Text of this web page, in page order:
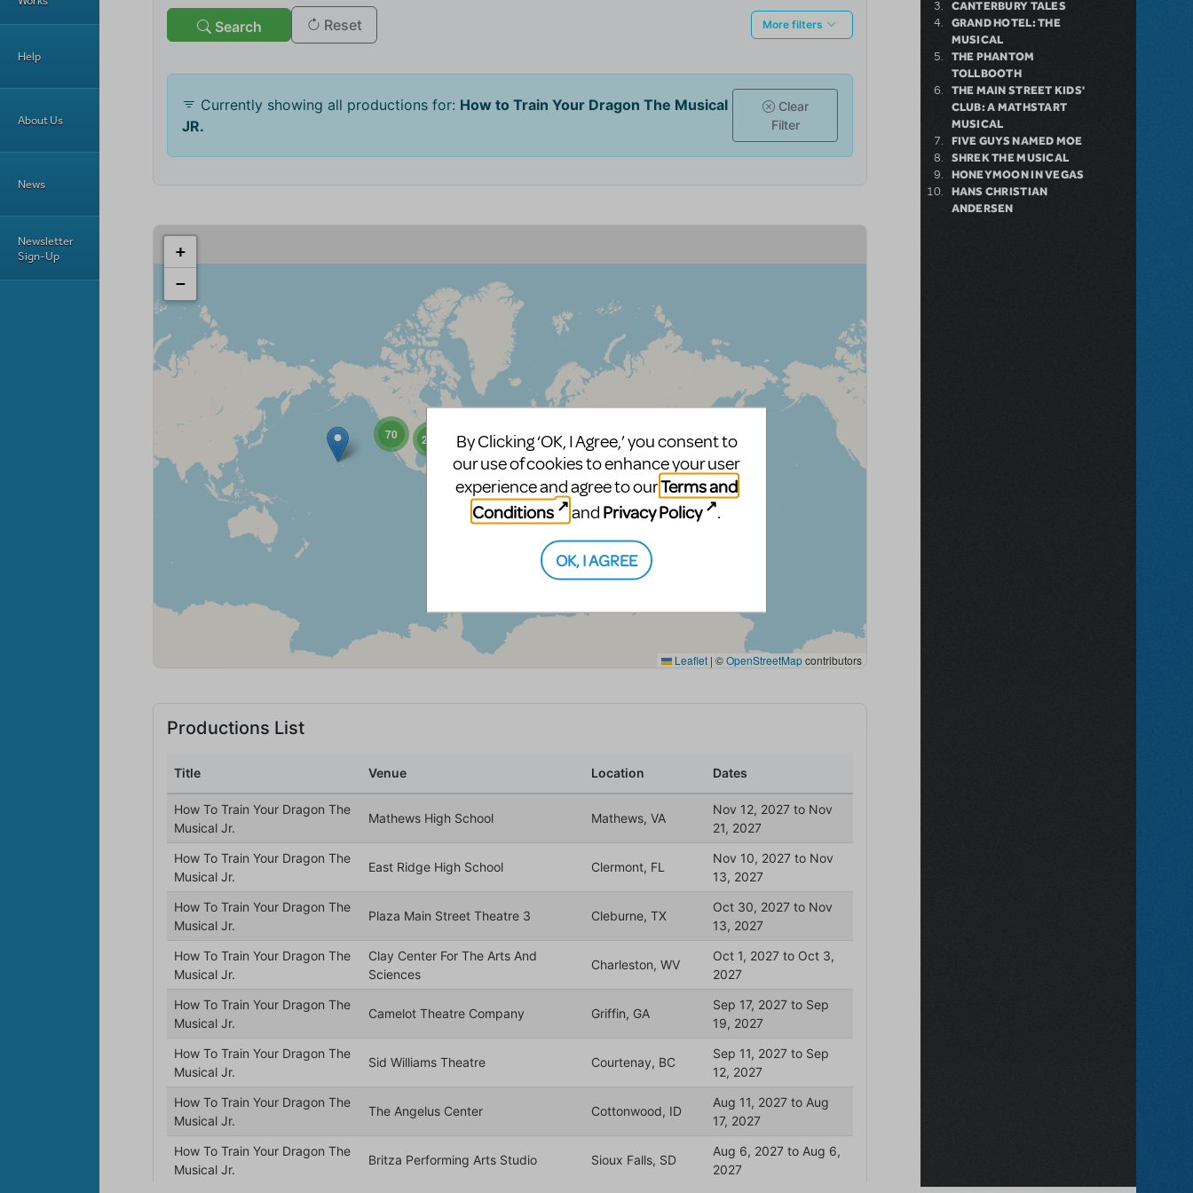
Help
About Us
News
Newsletter
Sign-Up
CANTERBURY TALES
GRAND HOTEL: THE
MUSICAL
THE PHANTOM
TOLLBOOTH
THE MAIN STREET KIDS'
CLUB: A MATHSTART
MUSICAL
FIVE GUYS NAMED MOE
SHREK THE MUSICAL
HONEYMOON IN VEGAS
HANS CHRISTIAN
ANDERSEN
By Clicking ‘OK, I Agree,’ you consent to
our use of cookies to enhance your user
experience and agree to ourTerms and
Conditions
and Privacy Policy .
OK, I AGREE